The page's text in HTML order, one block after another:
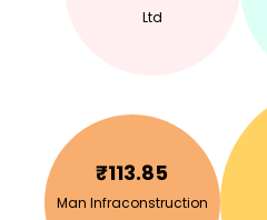
Ltd
₹113.85
Man Infraconstruction